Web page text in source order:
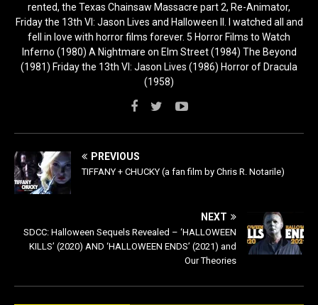
rented, the Texas Chainsaw Massacre part 2, Re-Animator,
Friday the 13th VI: Jason Lives and Halloween II. I watched all and
fell in love with horror films forever. 5 Horror Films to Watch
Inferno (1980) A Nightmare on Elm Street (1984) The Beyond
(1981) Friday the 13th VI: Jason Lives (1986) Horror of Dracula
(1958)
PREVIOUS
TIFFANY + CHUCKY (a fan film by Chris R. Notarile)
NEXT
SDCC: Halloween Sequels Revealed – ‘HALLOWEEN
KILLS’ (2020) AND ‘HALLOWEEN ENDS’ (2021) and
Our Theories